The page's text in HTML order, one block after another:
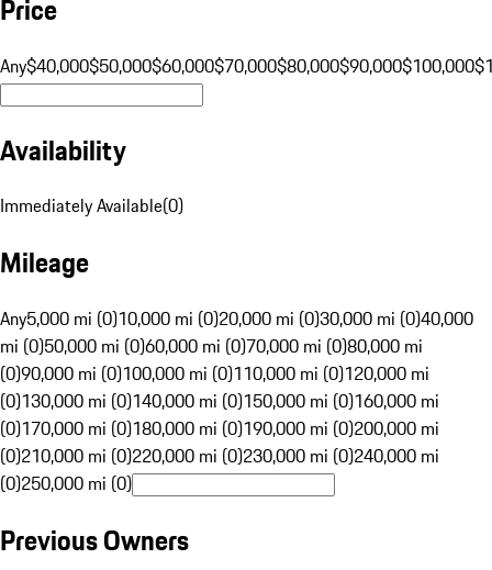
Price
Any$40,000$50,000$60,000$70,000$80,000$90,000$100,000
Availability
Immediately Available(0)
Mileage
Any5,000 mi (0)10,000 mi (0)20,000 mi (0)30,000 mi (0)40,000
mi (0)50,000 mi (0)60,000 mi (0)70,000 mi (0)80,000 mi
(0)90,000 mi (0)100,000 mi (0)110,000 mi (0)120,000 mi
(0)130,000 mi (0)140,000 mi (0)150,000 mi (0)160,000 mi
(0)170,000 mi (0)180,000 mi (0)190,000 mi (0)200,000 mi
(0)210,000 mi (0)220,000 mi (0)230,000 mi (0)240,000 mi
(0)250,000 mi (0)
Previous Owners